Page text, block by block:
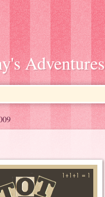
Adventures